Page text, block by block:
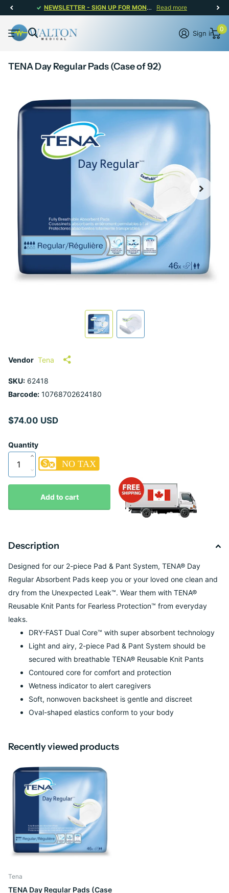
NEWSLETTER - SIGN UP FOR MONTHLY PROMOTIONS! Read more
Sign in
0
TENA Day Regular Pads (Case of 92)
Vendor Tena
SKU: 62418
Barcode: 10768702624180
$74.00 USD
Quantity
Add to cart
Description
Designed for our 2-piece Pad & Pant System, TENA® Day
Regular Absorbent Pads keep you or your loved one clean and
dry from the Unexpected Leak™. Wear them with TENA®
Reusable Knit Pants for Fearless Protection™ from everyday
leaks.
DRY-FAST Dual Core™ with super absorbent technology
Light and airy, 2-piece Pad & Pant System should be
secured with breathable TENA® Reusable Knit Pants
Contoured core for comfort and protection
Wetness indicator to alert caregivers
Soft, nonwoven backsheet is gentle and discreet
Oval-shaped elastics conform to your body
Recently viewed products
Tena
TENA Day Regular Pads (Case